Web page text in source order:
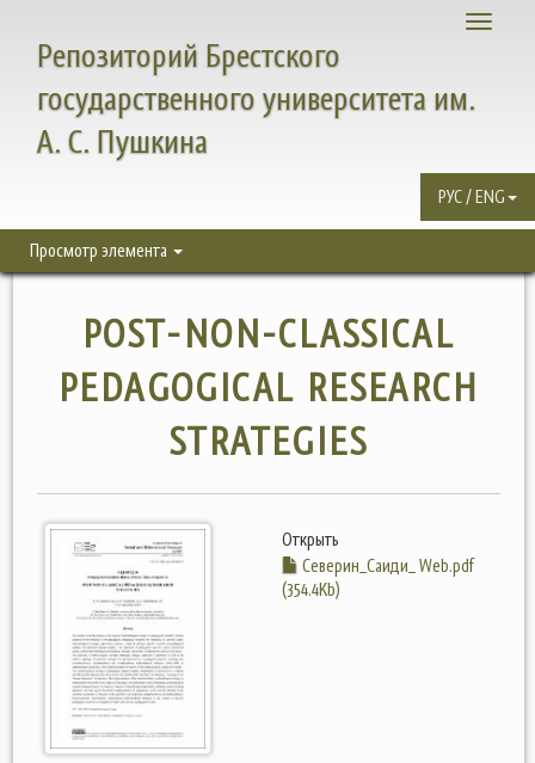
Toggle
Репозиторий Брестского
государственного университета им.
А. С. Пушкина
РУС / ENG
Просмотр элемента
POST-NON-CLASSICAL
PEDAGOGICAL RESEARCH
STRATEGIES
Открыть
Северин_Саиди_ Web.pdf
(354.4Kb)